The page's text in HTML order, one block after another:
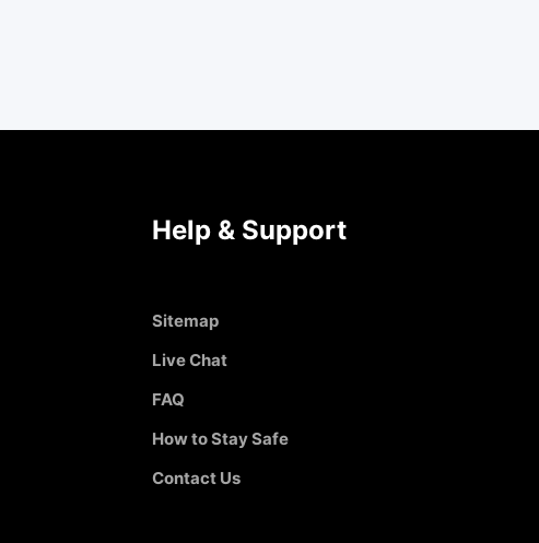
Help & Support
Sitemap
Live Chat
FAQ
How to Stay Safe
Contact Us